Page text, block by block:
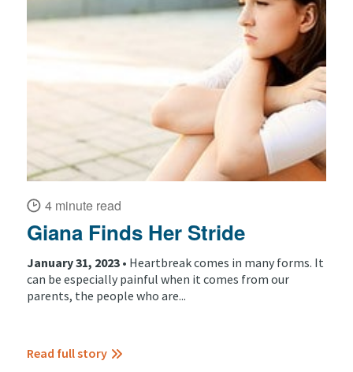
4 minute read
Giana Finds Her Stride
January 31, 2023 • Heartbreak comes in many forms. It
can be especially painful when it comes from our
parents, the people who are...
Read full story